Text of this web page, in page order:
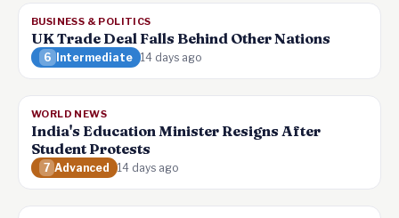
BUSINESS & POLITICS
UK Trade Deal Falls Behind Other Nations
6 Intermediate 14 days ago
WORLD NEWS
India's Education Minister Resigns After
Student Protests
7 Advanced 14 days ago